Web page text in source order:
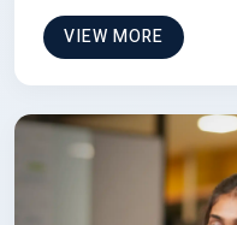
VIEW MORE